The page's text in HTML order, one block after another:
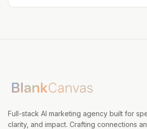
Full-stack AI marketing agency built for
clarity, and impact. Crafting connections